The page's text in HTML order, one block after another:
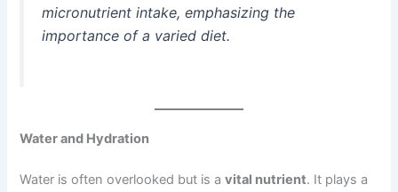
micronutrient intake, emphasizing the
importance of a varied diet.
Water and Hydration
Water is often overlooked but is avital nutrient. It plays a